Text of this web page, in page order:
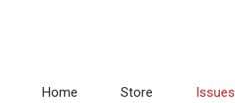
Home Store Issues